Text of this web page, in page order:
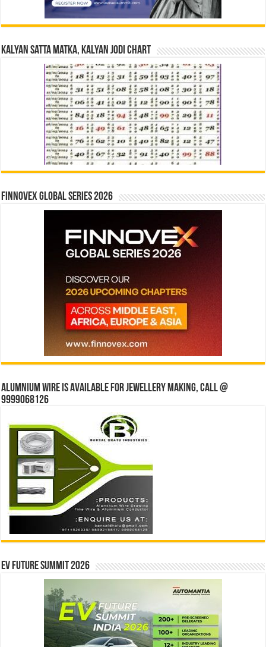
Kalyan Satta Matka, Kalyan Jodi Chart
Finnovex Global Series 2026
Alumnium wire is available for jewellery making, Call @
9999068126
EV Future Summit 2026